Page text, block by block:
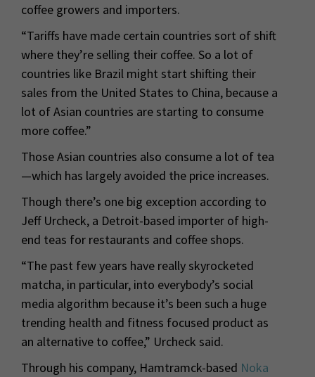
coffee growers and importers.
“Tariffs have made certain countries sort of shift
where they’re selling their coffee. So a lot of
countries like Brazil might start shifting their
sales from the United States to China, because a
lot of Asian countries are starting to consume
more coffee.”
Those Asian countries also consume a lot of tea
—which has largely avoided the price increases.
Though there’s one big exception according to
Jeff Urcheck, a Detroit-based importer of high-
end teas for restaurants and coffee shops.
“The past few years have really skyrocketed
matcha, in particular, into everybody’s social
media algorithm because it’s been such a huge
trending health and fitness focused product as
an alternative to coffee,” Urcheck said.
Through his company, Hamtramck-based Noka